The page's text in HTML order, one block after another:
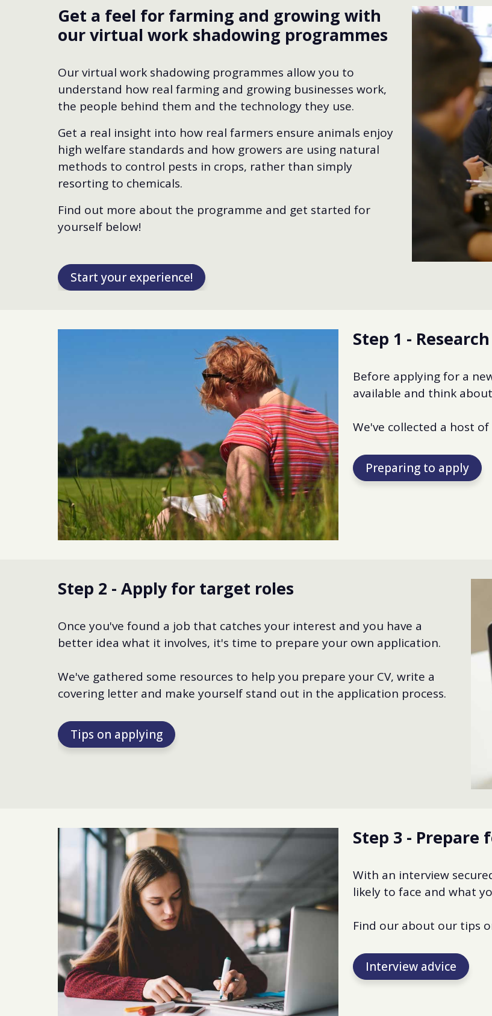
Get a feel for farming and growing with
our virtual work shadowing programmes
Our virtual work shadowing programmes allow you to
understand how real farming and growing businesses work,
the people behind them and the technology they use.
Get a real insight into how real farmers ensure animals enjoy
high welfare standards and how growers are using natural
methods to control pests in crops, rather than simply
resorting to chemicals.
Find out more about the programme and get started for
yourself below!
Start your experience!
Step 1 -
Before applying for a
available and think
We've collected a host
Preparing to apply
Step 2 - Apply for target roles
Once you've found a job that catches your interest and you have a
better idea what it involves, it's time to prepare your own application.
We've gathered some resources to help you prepare your CV, write a
covering letter and make yourself stand out in the application process.
Tips on applying
Step 3 -
With an interview
likely to face and what
Find our about our tips
Interview advice